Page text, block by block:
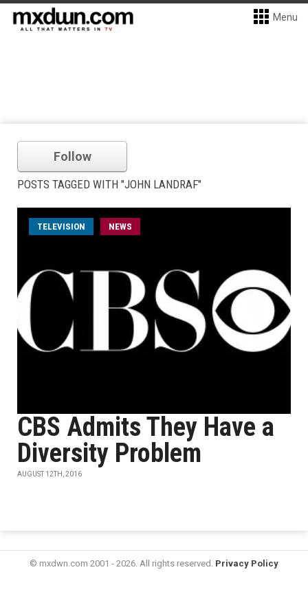
Menu
Follow
POSTS TAGGED WITH "JOHN LANDRAF"
TELEVISION NEWS
CBS Admits They Have a
Diversity Problem
AUGUST 12TH, 2016
© mxdwn.com 2001 - 2026. All rights reserved. Privacy Policy